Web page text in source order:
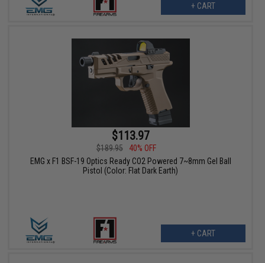
+ CART
$113.97
$189.95
40% OFF
EMG x F1 BSF-19 Optics Ready CO2 Powered 7~8mm Gel Ball
Pistol (Color: Flat Dark Earth)
+ CART